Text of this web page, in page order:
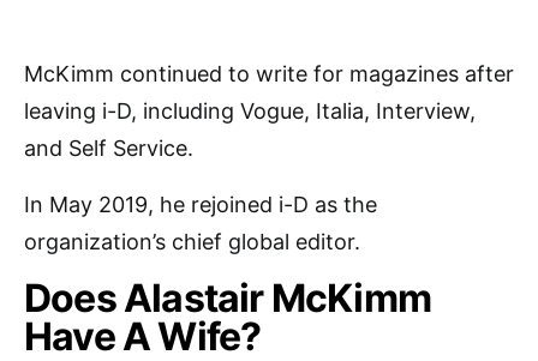
McKimm continued to write for magazines after
leaving i-D, including Vogue, Italia, Interview,
and Self Service.
In May 2019, he rejoined i-D as the
organization’s chief global editor.
Does Alastair McKimm
Have A Wife?